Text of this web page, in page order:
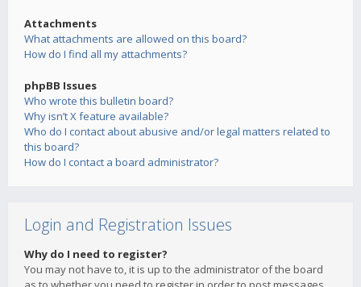
Attachments
What attachments are allowed on this board?
How do I find all my attachments?
phpBB Issues
Who wrote this bulletin board?
Why isn’t X feature available?
Who do I contact about abusive and/or legal matters related to
this board?
How do I contact a board administrator?
Login and Registration Issues
Why do I need to register?
You may not have to, it is up to the administrator of the board